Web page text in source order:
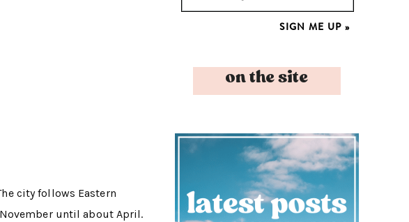
city follows Eastern
until about April.
on the site